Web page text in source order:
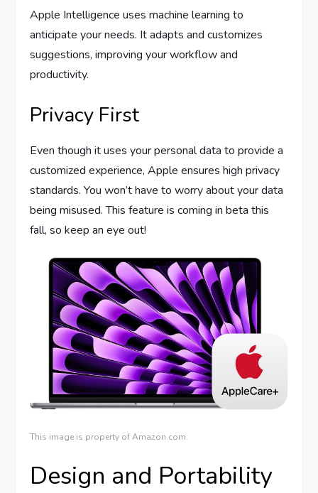
Apple Intelligence uses machine learning to
anticipate your needs. It adapts and customizes
suggestions, improving your workflow and
productivity.
Privacy First
Even though it uses your personal data to provide a
customized experience, Apple ensures high privacy
standards. You won’t have to worry about your data
being misused. This feature is coming in beta this
fall, so keep an eye out!
This image is property of Amazon.com.
Design and Portability